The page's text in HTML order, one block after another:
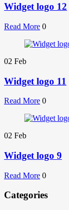
Widget logo 12
Read More 0
02 Feb
Widget logo 11
Read More 0
02 Feb
Widget logo 9
Read More 0
Categories